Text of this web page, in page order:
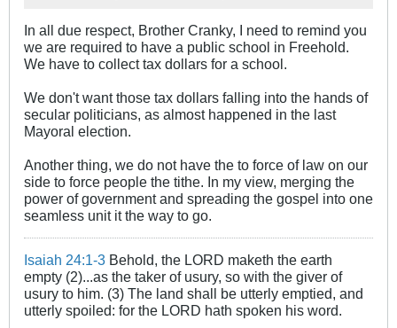
In all due respect, Brother Cranky, I need to remind you
we are required to have a public school in Freehold.
We have to collect tax dollars for a school.
We don't want those tax dollars falling into the hands of
secular politicians, as almost happened in the last
Mayoral election.
Another thing, we do not have the to force of law on our
side to force people the tithe. In my view, merging the
power of government and spreading the gospel into one
seamless unit it the way to go.
Isaiah 24:1-3 Behold, the LORD maketh the earth
empty (2)...as the taker of usury, so with the giver of
usury to him. (3) The land shall be utterly emptied, and
utterly spoiled: for the LORD hath spoken his word.